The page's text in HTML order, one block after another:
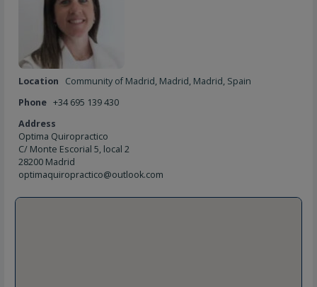
Location Community of Madrid, Madrid, Madrid, Spain
Phone +34 695 139 430
Address
Optima Quiropractico
C/ Monte Escorial 5, local 2
28200 Madrid
optimaquiropractico@outlook.com